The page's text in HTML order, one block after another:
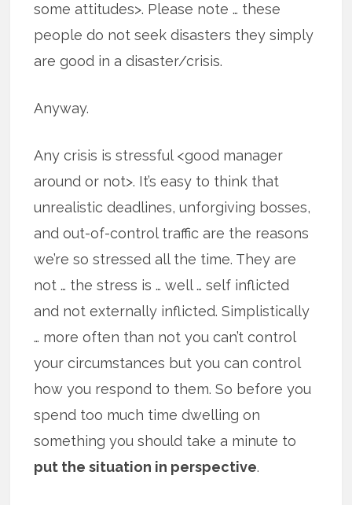
some attitudes>. Please note … these
people do not seek disasters they simply
are good in a disaster/crisis.
Anyway.
Any crisis is stressful <good manager
around or not>. It’s easy to think that
unrealistic deadlines, unforgiving bosses,
and out-of-control traffic are the reasons
we’re so stressed all the time. They are
not … the stress is … well … self inflicted
and not externally inflicted. Simplistically
… more often than not you can’t control
your circumstances but you can control
how you respond to them. So before you
spend too much time dwelling on
something you should take a minute to
put the situation in perspective.